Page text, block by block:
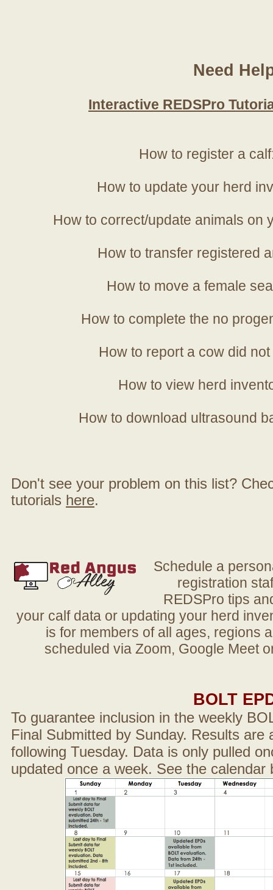
Need
Interactive REDSPro
How to register a
How to update your herd
How to correct/update animals on
How to transfer registered
How to move a female
How to complete the no
How to report a cow did
How to view herd
How to download ultrasound
Don't see your problem on this list?
tutorials here.
Schedule a
registration
REDSPro tips
your calf data or updating your herd
is for members of all ages, regions
scheduled via Zoom, Google Meet
BOLT
To guarantee inclusion in the weekly
Final Submitted by Sunday. Results are
following Tuesday. Data is only pulled
updated once a week. See the calendar